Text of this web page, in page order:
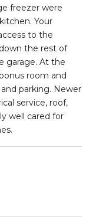
freezer were
Your
to the
the rest of
garage. At the
room and
parking. Newer
service, roof,
well cared for